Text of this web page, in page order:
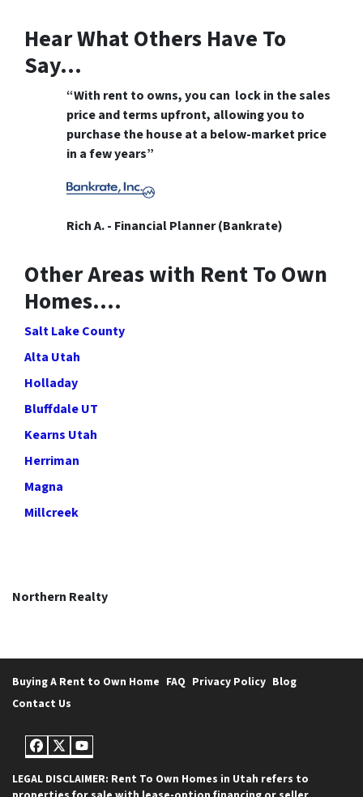
Hear What Others Have To
Say…
“With rent to owns, you can lock in the sales
price and terms upfront, allowing you to
purchase the house at a below-market price
in a few years”
Rich A. - Financial Planner (Bankrate)
Other Areas with Rent To Own
Homes….
Salt Lake County
Alta Utah
Holladay
Bluffdale UT
Kearns Utah
Herriman
Magna
Millcreek
Northern Realty
Buying A Rent to Own Home FAQ Privacy Policy Blog
Contact Us
Facebook
Twitter
YouTube
LEGAL DISCLAIMER: Rent To Own Homes in Utah refers to